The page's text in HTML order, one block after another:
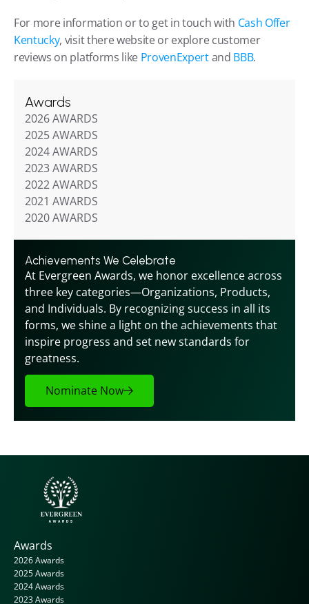
For more information or to get in touch with Cash Offer
Kentucky, visit there website or explore customer
reviews on platforms like ProvenExpert and BBB.
Awards
2026 AWARDS
2025 AWARDS
2024 AWARDS
2023 AWARDS
2022 AWARDS
2021 AWARDS
2020 AWARDS
Achievements We Celebrate
At Evergreen Awards, we honor excellence across
three key categories—Organizations, Products,
and Individuals. By recognizing success in all its
forms, we shine a light on the achievements that
inspire progress and set new standards for
greatness.
Nominate Now
Awards
2026 Awards
2025 Awards
2024 Awards
2023 Awards